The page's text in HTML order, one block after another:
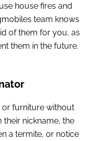
house fires and
team knows
of them for you, as
them in the future.
or furniture without
nickname, the
a termite, or notice